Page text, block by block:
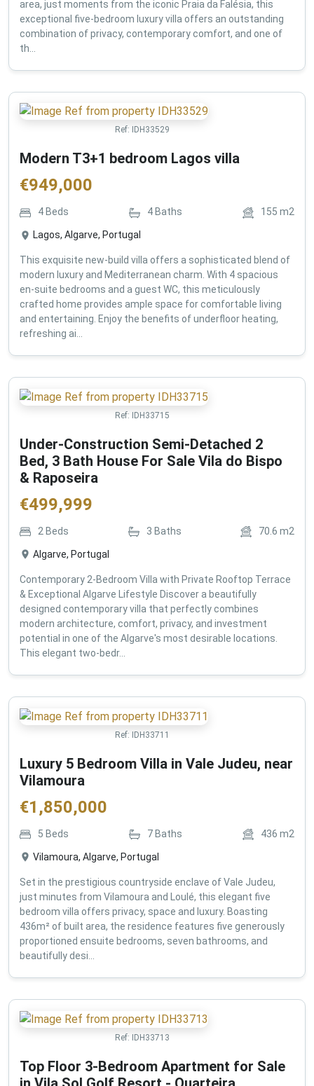
area, just moments from the iconic Praia da Falésia, this
exceptional five-bedroom luxury villa offers an outstanding
combination of privacy, contemporary comfort, and one of
th...
Ref: IDH33529
Modern T3+1 bedroom Lagos villa
€949,000
4 Beds 4 Baths 155 m2
Lagos, Algarve, Portugal
This exquisite new-build villa offers a sophisticated blend of
modern luxury and Mediterranean charm. With 4 spacious
en-suite bedrooms and a guest WC, this meticulously
crafted home provides ample space for comfortable living
and entertaining. Enjoy the benefits of underfloor heating,
refreshing ai...
Ref: IDH33715
Under-Construction Semi-Detached 2
Bed, 3 Bath House For Sale Vila do Bispo
& Raposeira
€499,999
2 Beds 3 Baths 70.6 m2
Algarve, Portugal
Contemporary 2-Bedroom Villa with Private Rooftop Terrace
& Exceptional Algarve Lifestyle Discover a beautifully
designed contemporary villa that perfectly combines
modern architecture, comfort, privacy, and investment
potential in one of the Algarve's most desirable locations.
This elegant two-bedr...
Ref: IDH33711
Luxury 5 Bedroom Villa in Vale Judeu, near
Vilamoura
€1,850,000
5 Beds 7 Baths 436 m2
Vilamoura, Algarve, Portugal
Set in the prestigious countryside enclave of Vale Judeu,
just minutes from Vilamoura and Loulé, this elegant five
bedroom villa offers privacy, space and luxury. Boasting
436m² of built area, the residence features five generously
proportioned ensuite bedrooms, seven bathrooms, and
beautifully desi...
Ref: IDH33713
Top Floor 3-Bedroom Apartment for Sale